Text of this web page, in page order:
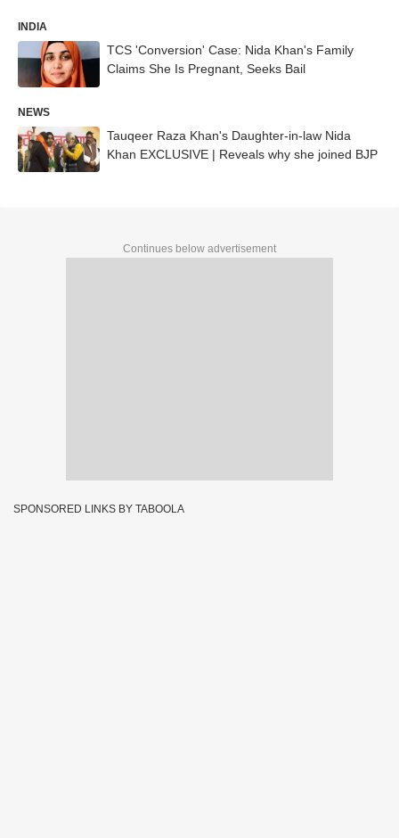
INDIA
TCS 'Conversion' Case: Nida Khan's Family
Claims She Is Pregnant, Seeks Bail
NEWS
Tauqeer Raza Khan's Daughter-in-law Nida
Khan EXCLUSIVE | Reveals why she joined BJP
Continues below advertisement
SPONSORED LINKS BY TABOOLA